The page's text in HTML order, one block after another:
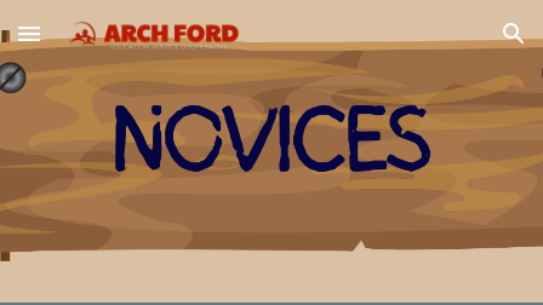
Skip to main content Skip to navigation